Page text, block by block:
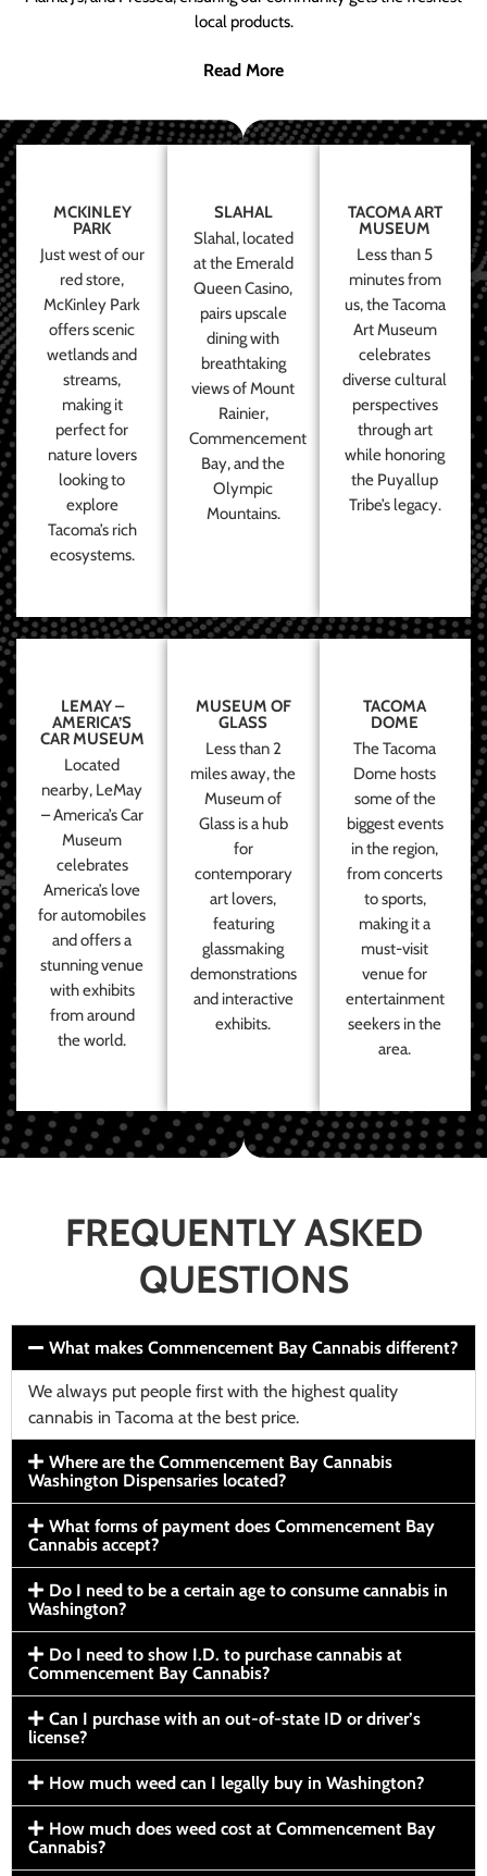
local products.
Read More
MCKINLEY
PARK
Just west of our
red store,
McKinley Park
offers scenic
wetlands and
streams,
making it
perfect for
nature lovers
looking to
explore
Tacoma’s rich
ecosystems.
SLAHAL
Slahal, located
at the Emerald
Queen Casino,
pairs upscale
dining with
breathtaking
views of Mount
Rainier,
Commencement
Bay, and the
Olympic
Mountains.
TACOMA ART
MUSEUM
Less than 5
minutes from
us, the Tacoma
Art Museum
celebrates
diverse cultural
perspectives
through art
while honoring
the Puyallup
Tribe’s legacy.
LEMAY –
AMERICA’S
CAR MUSEUM
Located
nearby, LeMay
– America’s Car
Museum
celebrates
America’s love
for automobiles
and offers a
stunning venue
with exhibits
from around
the world.
MUSEUM OF
GLASS
Less than 2
miles away, the
Museum of
Glass is a hub
for
contemporary
art lovers,
featuring
glassmaking
demonstrations
and interactive
exhibits.
TACOMA
DOME
The Tacoma
Dome hosts
some of the
biggest events
in the region,
from concerts
to sports,
making it a
must-visit
venue for
entertainment
seekers in the
area.
FREQUENTLY ASKED
QUESTIONS
What makes Commencement Bay Cannabis different?
We always put people first with the highest quality
cannabis in Tacoma at the best price.
Where are the Commencement Bay Cannabis
Washington Dispensaries located?
What forms of payment does Commencement Bay
Cannabis accept?
Do I need to be a certain age to consume cannabis in
Washington?
Do I need to show I.D. to purchase cannabis at
Commencement Bay Cannabis?
Can I purchase with an out-of-state ID or driver’s
license?
How much weed can I legally buy in Washington?
How much does weed cost at Commencement Bay
Cannabis?